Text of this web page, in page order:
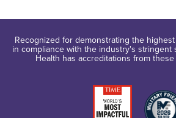
Recognized for demonstrating the
in compliance with the industry's stringent
Health has accreditations from